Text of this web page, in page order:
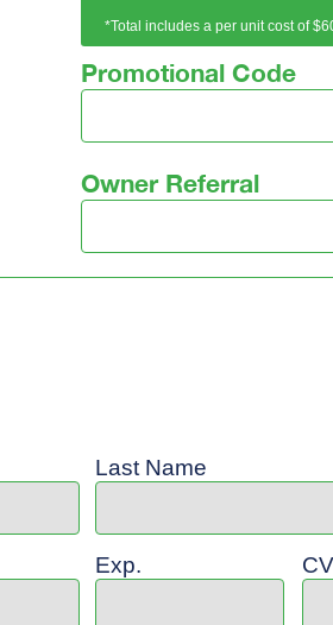
*Total includes a per unit cost of
Promotional Code
Owner Referral
Last Name
Exp.